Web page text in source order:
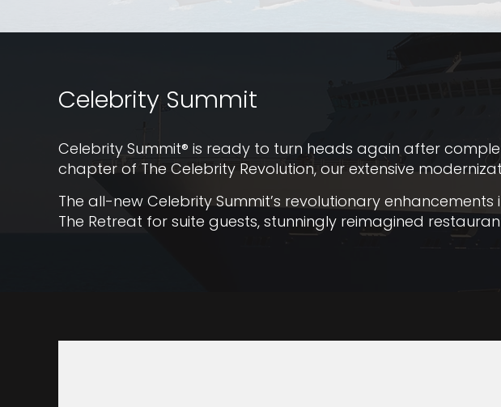
Celebrity Summit
Celebrity Summit® is ready to turn heads again after
chapter of The Celebrity Revolution, our extensive
The all-new Celebrity Summit’s revolutionary
The Retreat for suite guests, stunningly reimagined